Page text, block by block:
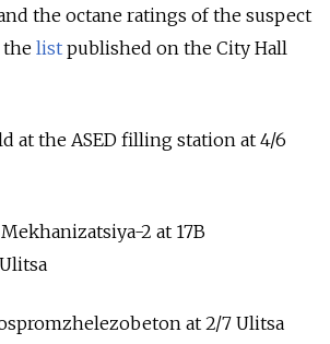
the octane ratings of the suspect
the list published on the City Hall
at the ASED filling station at 4/6
2 at 17B
at 2/7 Ulitsa